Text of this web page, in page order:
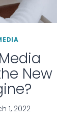
New
1, 2022